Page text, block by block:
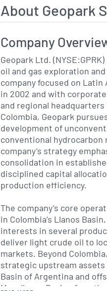
About Geopark
Company
Geopark Ltd.
oil and gas exploration
company focused on Latin
in 2002 and with
and regional headquarters
Colombia, Geopark
development of
conventional hydrocarbon
company’s strategy
consolidation in
disciplined capital
production efficiency.
The company’s core
in Colombia’s Llanos
interests in several
deliver light crude oil to
markets. Beyond
strategic upstream
Basin of Argentina and
Magallanes Basin of